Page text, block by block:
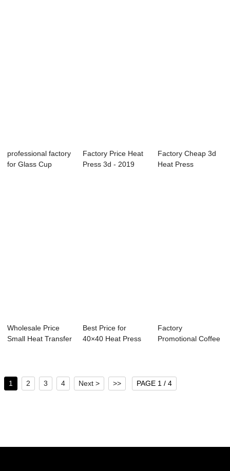
professional factory
for Glass Cup
Factory Price Heat
Press 3d - 2019
Factory Cheap 3d
Heat Press
Wholesale Price
Small Heat Transfer
Best Price for
40×40 Heat Press
Factory
Promotional Coffee
1 2 3 4 Next > >> PAGE 1 / 4